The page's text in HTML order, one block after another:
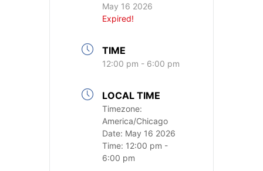
May 16 2026
Expired!
TIME
12:00 pm - 6:00 pm
LOCAL TIME
Timezone:
America/Chicago
Date: May 16 2026
Time: 12:00 pm -
6:00 pm